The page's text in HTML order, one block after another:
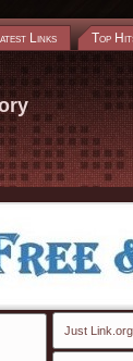
Links Top
Just Link.org